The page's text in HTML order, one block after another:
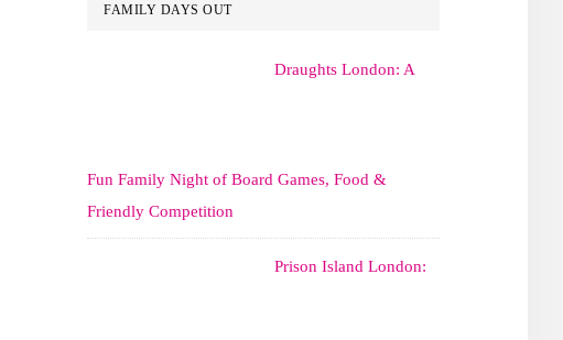
FAMILY DAYS OUT
Draughts London: A
Fun Family Night of Board Games, Food &
Friendly Competition
Prison Island London: